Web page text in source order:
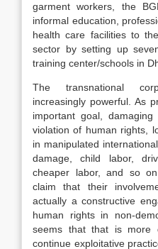
garment workers, the
informal education,
health care facilities to
sector by setting up
training center/schools in
The transnational
increasingly powerful. As
important goal,
violation of human rights,
in manipulated
damage, child labor,
cheaper labor, and so
claim that their
actually a constructive
human rights in non-
seems that that is more
continue exploitative